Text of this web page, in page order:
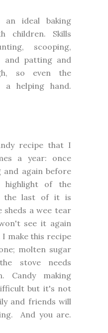
an ideal baking
children. Skills
scooping,
and patting and
so even the
a helping hand.
recipe that I
a year: once
and again before
of the
the last of it is
sheds a wee tear
see it again
make this recipe
molten sugar
stove needs
Candy making
but it's not
and friends will
And you are.